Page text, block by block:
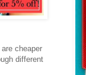
cheaper
different